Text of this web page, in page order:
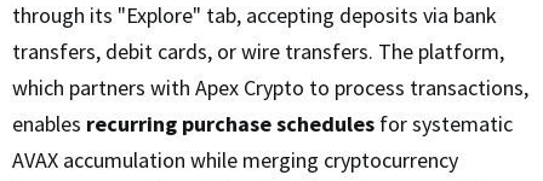
through its "Explore" tab, accepting deposits via bank
transfers, debit cards, or wire transfers. The platform,
which partners with Apex Crypto to process transactions,
enables recurring purchase schedules for systematic
AVAX accumulation while merging cryptocurrency